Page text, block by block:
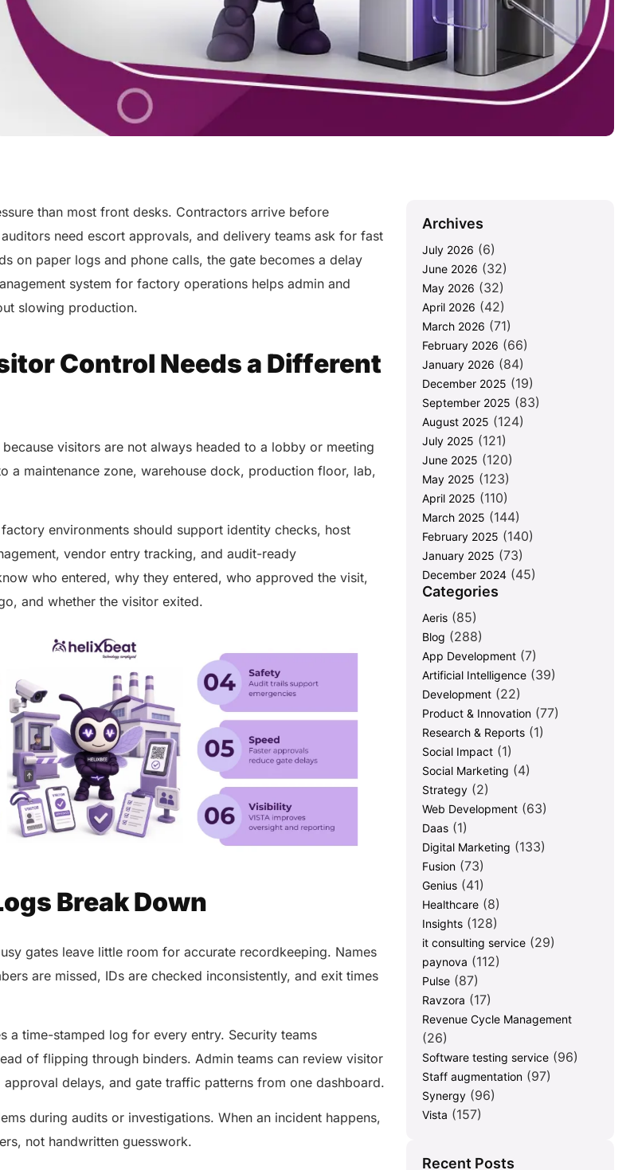
than most front desks. Contractors arrive before
need escort approvals, and delivery teams ask for fast
on paper logs and phone calls, the gate becomes a delay
system for factory operations helps admin and
slowing production.
Control Needs a Different
visitors are not always headed to a lobby or meeting
a maintenance zone, warehouse dock, production floor, lab,
environments should support identity checks, host
vendor entry tracking, and audit-ready
who entered, why they entered, who approved the visit,
and whether the visitor exited.
Break Down
gates leave little room for accurate recordkeeping. Names
are missed, IDs are checked inconsistently, and exit times
a time-stamped log for every entry. Security teams
of flipping through binders. Admin teams can review visitor
delays, and gate traffic patterns from one dashboard.
during audits or investigations. When an incident happens,
not handwritten guesswork.
Archives
July 2026 (6)
June 2026 (32)
May 2026 (32)
April 2026 (42)
March 2026 (71)
February 2026 (66)
January 2026 (84)
December 2025 (19)
September 2025 (83)
August 2025 (124)
July 2025 (121)
June 2025 (120)
May 2025 (123)
April 2025 (110)
March 2025 (144)
February 2025 (140)
January 2025 (73)
December 2024 (45)
Categories
Aeris (85)
Blog (288)
App Development (7)
Artificial Intelligence (39)
Development (22)
Product & Innovation (77)
Research & Reports (1)
Social Impact (1)
Social Marketing (4)
Strategy (2)
Web Development (63)
Daas (1)
Digital Marketing (133)
Fusion (73)
Genius (41)
Healthcare (8)
Insights (128)
it consulting service (29)
paynova (112)
Pulse (87)
Ravzora (17)
Revenue Cycle Management
(26)
Software testing service (96)
Staff augmentation (97)
Synergy (96)
Vista (157)
Recent Posts